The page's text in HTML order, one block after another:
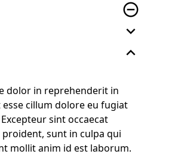
remove_circle_outline
expand_more
expand_less
dolor in reprehenderit in
cillum dolore eu fugiat
sint occaecat
sunt in culpa qui
mollit anim id est laborum.